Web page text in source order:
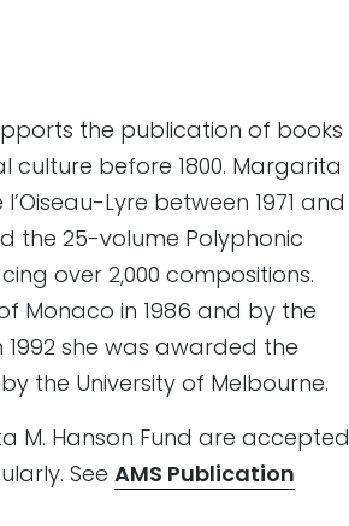
the publication of books
before 1800. Margarita
Lyre between 1971 and
the 25-volume Polyphonic
over 2,000 compositions.
Monaco in 1986 and by the
she was awarded the
the University of Melbourne.
M. Hanson Fund are accepted
See AMS Publication